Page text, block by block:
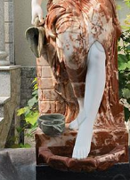
FOR SALE